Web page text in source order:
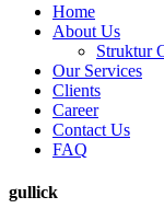
Home
About Us
Struktur
Our Services
Clients
Career
Contact Us
FAQ
gullick